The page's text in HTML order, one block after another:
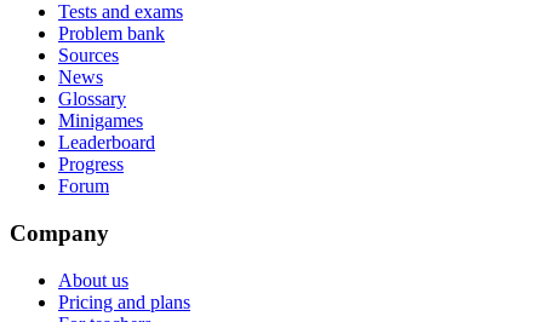
Tests and exams
Problem bank
Sources
News
Glossary
Minigames
Leaderboard
Progress
Forum
Company
About us
Pricing and plans